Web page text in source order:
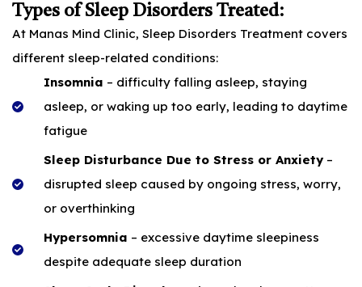
Types of Sleep Disorders Treated:
At Manas Mind Clinic, Sleep Disorders Treatment covers
different sleep-related conditions:
Insomnia – difficulty falling asleep, staying
asleep, or waking up too early, leading to daytime
fatigue
Sleep Disturbance Due to Stress or Anxiety–
disrupted sleep caused by ongoing stress, worry,
or overthinking
Hypersomnia – excessive daytime sleepiness
despite adequate sleep duration